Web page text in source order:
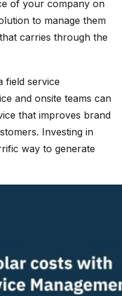
of your company on
to manage them
carries through the
field service
and onsite teams can
that improves brand
Investing in
way to generate